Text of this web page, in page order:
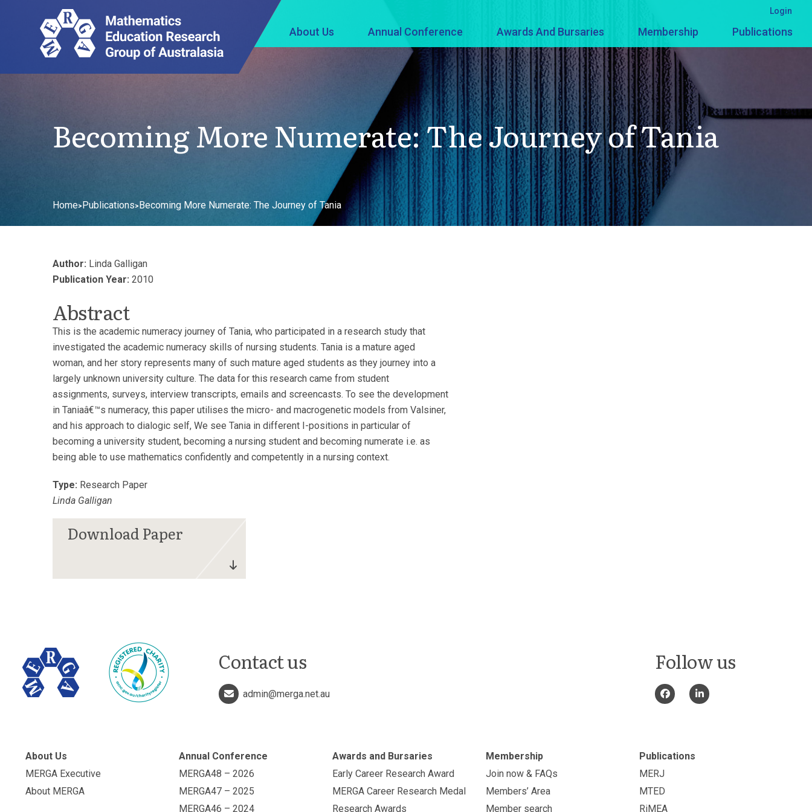
About Us Annual Conference Awards And Bursaries Membership Publications
Login
Becoming More Numerate: The Journey of Tania
Home>Publications>Becoming More Numerate: The Journey of Tania
Author: Linda Galligan
Publication Year: 2010
Abstract
This is the academic numeracy journey of Tania, who participated in a research study that
investigated the academic numeracy skills of nursing students. Tania is a mature aged
woman, and her story represents many of such mature aged students as they journey into a
largely unknown university culture. The data for this research came from student
assignments, surveys, interview transcripts, emails and screencasts. To see the development
in Taniaâ€™s numeracy, this paper utilises the micro- and macrogenetic models from Valsiner,
and his approach to dialogic self, We see Tania in different I-positions in particular of
becoming a university student, becoming a nursing student and becoming numerate i.e. as
being able to use mathematics confidently and competently in a nursing context.
Type: Research Paper
Linda Galligan
Contact us
admin@merga.net.au
Follow us
About Us
MERGA Executive
About MERGA
Annual Conference
MERGA48 – 2026
MERGA47 – 2025
MERGA46 – 2024
Awards and Bursaries
Early Career Research Award
MERGA Career Research Medal
Research Awards
Membership
Join now & FAQs
Members’ Area
Member search
Publications
MERJ
MTED
RiMEA